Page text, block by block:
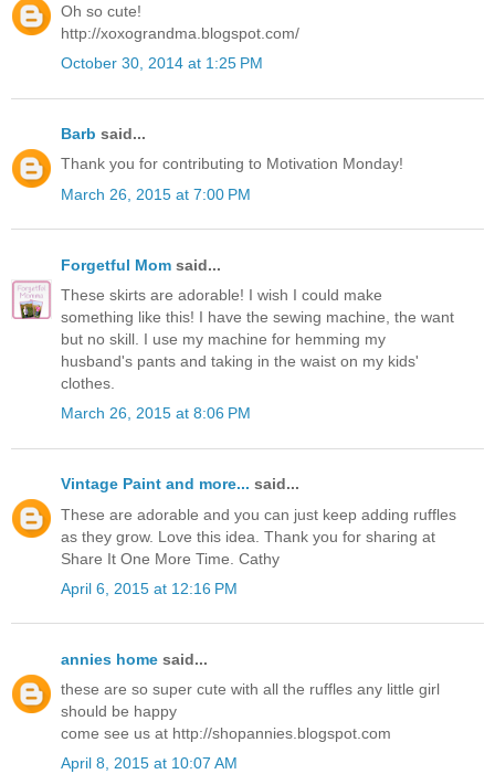
Oh so cute!
http://xoxograndma.blogspot.com/
October 30, 2014 at 1:25 PM
Barb said...
Thank you for contributing to Motivation Monday!
March 26, 2015 at 7:00 PM
Forgetful Mom said...
These skirts are adorable! I wish I could make
something like this! I have the sewing machine, the want
but no skill. I use my machine for hemming my
husband's pants and taking in the waist on my kids'
clothes.
March 26, 2015 at 8:06 PM
Vintage Paint and more... said...
These are adorable and you can just keep adding ruffles
as they grow. Love this idea. Thank you for sharing at
Share It One More Time. Cathy
April 6, 2015 at 12:16 PM
annies home said...
these are so super cute with all the ruffles any little girl
should be happy
come see us at http://shopannies.blogspot.com
April 8, 2015 at 10:07 AM